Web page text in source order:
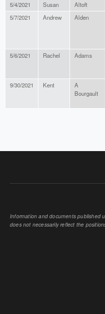
5/4/2021 Susan Altoft
5/7/2021
Andrew Alden
5/6/2021 Rachel Adams
9/30/2021 Kent
A
Bourgault
Information and documents published
does not necessarily reflect the